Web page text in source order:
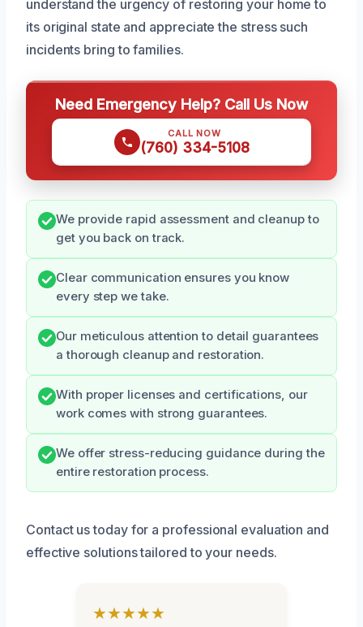
understand the urgency of restoring your home to
its original state and appreciate the stress such
incidents bring to families.
Need Emergency Help? Call Us Now
CALL NOW
(760) 334-5108
We provide rapid assessment and cleanup to
get you back on track.
Clear communication ensures you know
every step we take.
Our meticulous attention to detail guarantees
a thorough cleanup and restoration.
With proper licenses and certifications, our
work comes with strong guarantees.
We offer stress-reducing guidance during the
entire restoration process.
Contact us today for a professional evaluation and
effective solutions tailored to your needs.
★★★★★